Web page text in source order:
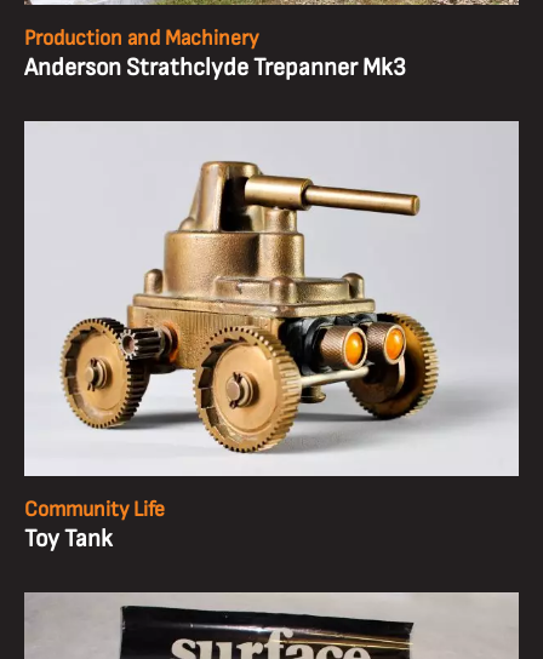
Production and Machinery
Anderson Strathclyde Trepanner Mk3
Community Life
Toy Tank